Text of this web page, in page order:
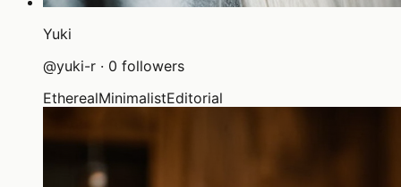
Yuki
@yuki-r · 0 followers
EtherealMinimalistEditorial